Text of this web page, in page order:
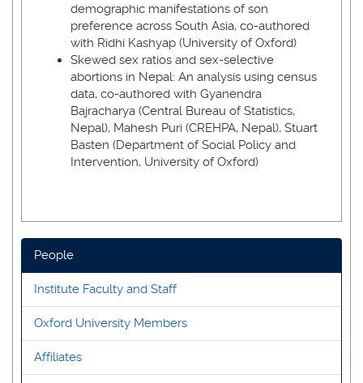
demographic manifestations of son
preference across South Asia, co-authored
with Ridhi Kashyap (University of Oxford)
Skewed sex ratios and sex-selective
abortions in Nepal: An analysis using census
data, co-authored with Gyanendra
Bajracharya (Central Bureau of Statistics,
Nepal), Mahesh Puri (CREHPA, Nepal), Stuart
Basten (Department of Social Policy and
Intervention, University of Oxford)
People
Institute Faculty and Staff
Oxford University Members
Affiliates